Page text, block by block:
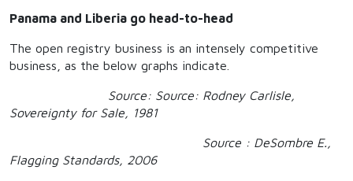
Panama and Liberia go head-to-head
The open registry business is an intensely competitive
business, as the below graphs indicate.
Source: Source: Rodney Carlisle,
Sovereignty for Sale, 1981
Source : DeSombre E.,
Flagging Standards, 2006